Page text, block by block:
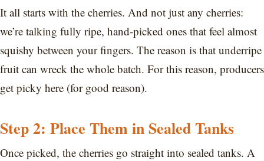
It all starts with the cherries. And not just any cherries:
we’re talking fully ripe, hand-picked ones that feel almost
squishy between your fingers. The reason is that underripe
fruit can wreck the whole batch. For this reason, producers
get picky here (for good reason).
Step 2: Place Them in Sealed Tanks
Once picked, the cherries go straight into sealed tanks. A